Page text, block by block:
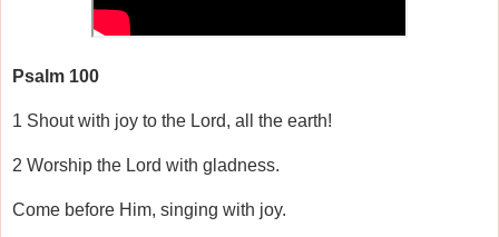
Psalm 100
1 Shout with joy to the Lord, all the earth!
2 Worship the Lord with gladness.
Come before Him, singing with joy.